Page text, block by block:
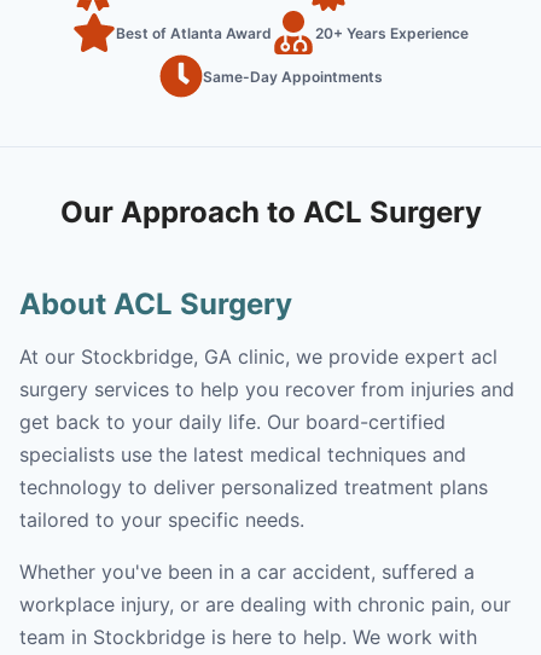
Best of Atlanta Award 20+ Years Experience
Same-Day Appointments
Our Approach to ACL Surgery
About ACL Surgery
At our Stockbridge, GA clinic, we provide expert acl
surgery services to help you recover from injuries and
get back to your daily life. Our board-certified
specialists use the latest medical techniques and
technology to deliver personalized treatment plans
tailored to your specific needs.
Whether you've been in a car accident, suffered a
workplace injury, or are dealing with chronic pain, our
team in Stockbridge is here to help. We work with